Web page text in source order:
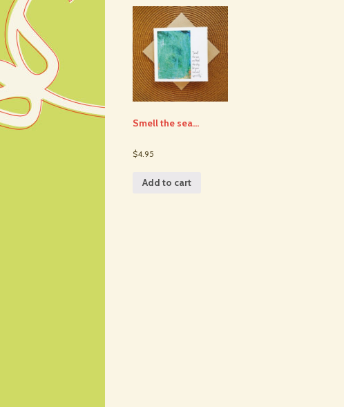
Smell the sea…
$4.95
Add to cart